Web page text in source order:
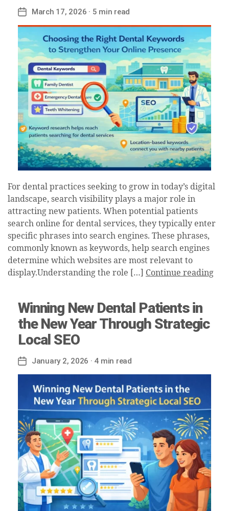
Post
date
March 17, 2026 · 5 min read
For dental practices seeking to grow in today’s digital
landscape, search visibility plays a major role in
attracting new patients. When potential patients
search online for dental services, they typically enter
specific phrases into search engines. These phrases,
commonly known as keywords, help search engines
determine which websites are most relevant to
display.Understanding the role […] Continue reading
Winning New Dental Patients in
the New Year Through Strategic
Local SEO
Post
date
January 2, 2026 · 4 min read